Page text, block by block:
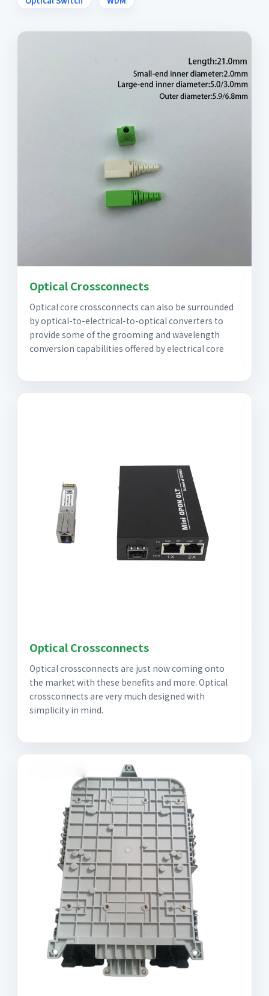
Optical Crossconnects
Optical core crossconnects can also be surrounded
by optical-to-electrical-to-optical converters to
provide some of the grooming and wavelength
conversion capabilities offered by electrical core
Optical Crossconnects
Optical crossconnects are just now coming onto
the market with these benefits and more. Optical
crossconnects are very much designed with
simplicity in mind.